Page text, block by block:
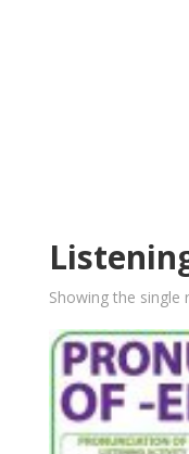
Showing the single